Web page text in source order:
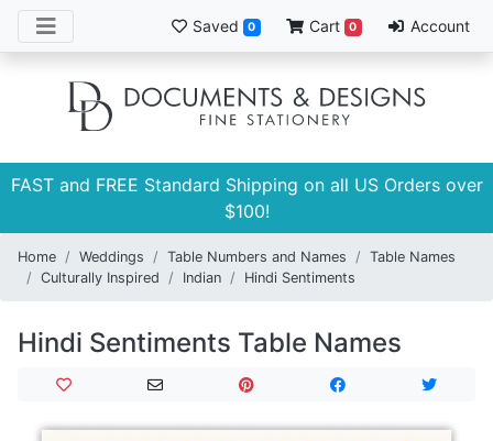
Saved 0 Cart 0 Account
FAST and FREE Standard Shipping on all US Orders over
$100!
Home Weddings Table Numbers and Names
Table Names
Culturally Inspired
Indian Hindi Sentiments
Hindi Sentiments Table Names